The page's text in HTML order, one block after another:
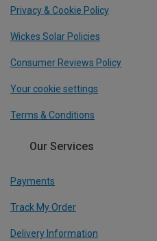
Privacy & Cookie Policy
Wickes Solar Policies
Consumer Reviews Policy
Your cookie settings
Terms & Conditions
Our Services
Payments
Track My Order
Delivery Information